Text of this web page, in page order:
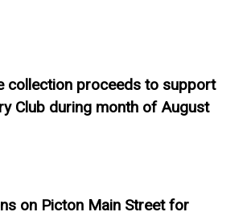
collection proceeds to support
Club during month of August
on Picton Main Street for